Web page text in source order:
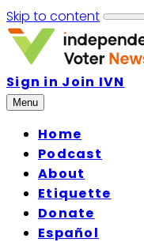
Skip to content
Sign in Join IVN
Menu
Home
Podcast
About
Etiquette
Donate
Español